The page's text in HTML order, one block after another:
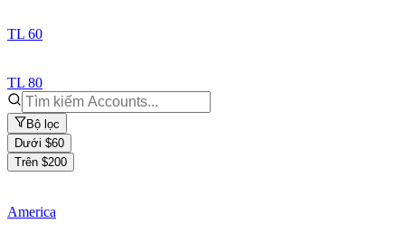
TL 60
TL 80
Bộ lọc
Dưới $60
Trên $200
America